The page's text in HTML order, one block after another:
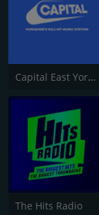
Capital East Yorkshire 105.8
The Hits Radio